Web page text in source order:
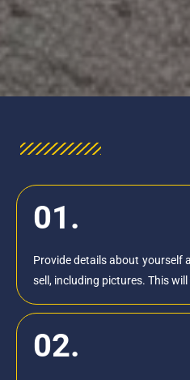
01.
Provide details about yourself
sell, including pictures. This
02.